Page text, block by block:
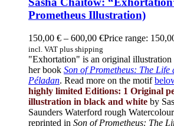
Prometheus Illustration)
150,00 € – 600,00 €Price range:
incl. VAT plus shipping
"Exhortation" is an original
her book Son of Prometheus: The Life
Péladan. Read more on the motif
highly limited Editions: 1 Original
illustration in black and white by
Saunders Waterford rough
reprinted in Son of Prometheus: The